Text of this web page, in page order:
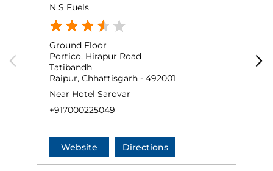
N S Fuels
Ground Floor
Portico, Hirapur Road
Tatibandh
Raipur, Chhattisgarh - 492001
Near Hotel Sarovar
+917000225049
Website Directions